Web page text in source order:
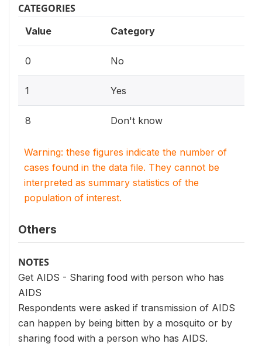
CATEGORIES
Value Category
0 No
1 Yes
8 Don't know
Warning: these figures indicate the number of
cases found in the data file. They cannot be
interpreted as summary statistics of the
population of interest.
Others
NOTES
Get AIDS - Sharing food with person who has
AIDS
Respondents were asked if transmission of AIDS
can happen by being bitten by a mosquito or by
sharing food with a person who has AIDS.